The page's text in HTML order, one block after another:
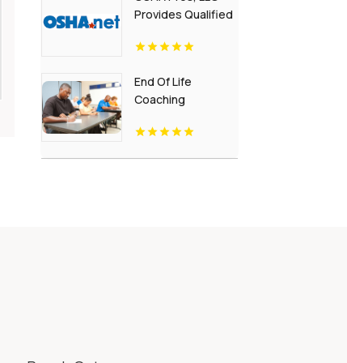
Provides Qualified
End Of Life
Coaching
Golden CO